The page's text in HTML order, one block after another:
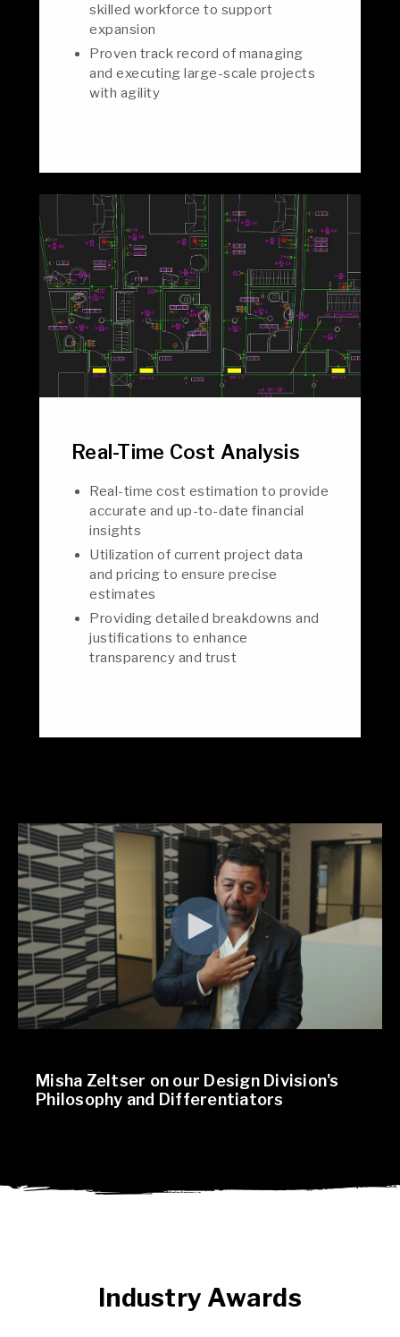
skilled workforce to support
expansion
Proven track record of managing
and executing large-scale projects
with agility
Real-Time Cost Analysis
Real-time cost estimation to provide
accurate and up-to-date financial
insights
Utilization of current project data
and pricing to ensure precise
estimates
Providing detailed breakdowns and
justifications to enhance
transparency and trust
Misha Zeltser on our Design Division's
Philosophy and Differentiators
Industry Awards